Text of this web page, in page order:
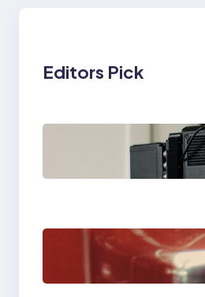
Editors Pick
Why
Choose the
Venice
The
Fast And
Plumbing